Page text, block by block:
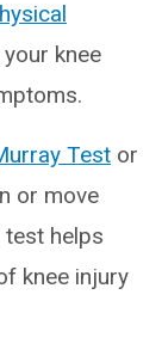
knee
Test or
or move
helps
knee injury